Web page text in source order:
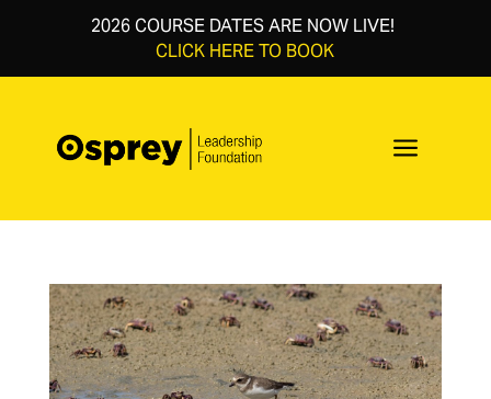
2026 COURSE DATES ARE NOW LIVE!
CLICK HERE TO BOOK
a